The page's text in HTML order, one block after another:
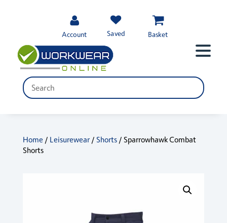
Account Saved Basket
Home / Leisurewear/ Shorts/ Sparrowhawk Combat
Shorts